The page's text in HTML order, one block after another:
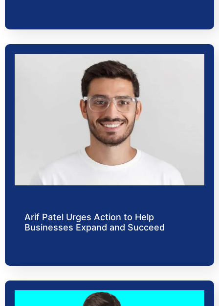
Arif Patel Urges Action to Help
Businesses Expand and Succeed